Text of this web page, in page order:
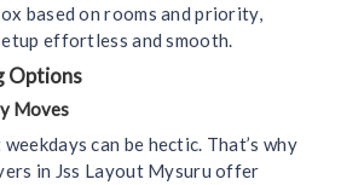
based on rooms and priority,
effortless and smooth.
Options
Moves
can be hectic. That’s why
in Jss Layout Mysuru offer